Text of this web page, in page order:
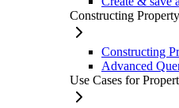
Constructing
Constructing
Advanced
Use Cases for